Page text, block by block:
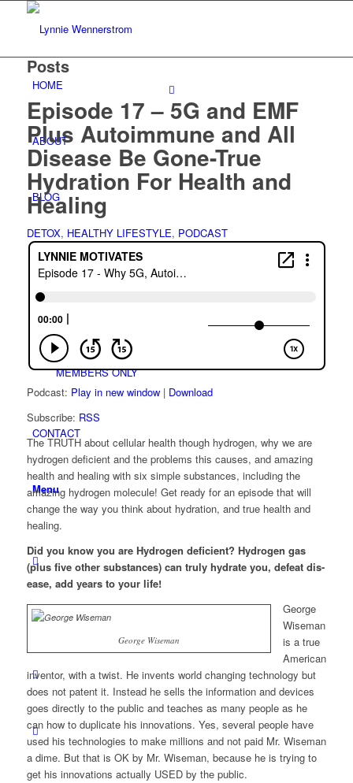
HOME
ABOUT
BLOG
WORK WITH ME
Consulting
MEMBERS ONLY
CONTACT
Menu
Posts
Episode 17 – 5G and EMF
Plus Autoimmune and All
Disease Be Gone-True
Hydration For Health and
Healing
DETOX, HEALTHY LIFESTYLE, PODCAST
Podcast: Play in new window| Download
Subscribe: RSS
The TRUTH about cellular health though hydrogen, why we are
hydrogen deficient and the problems this causes, and amazing
health and healing with six simple substances, including the
amazing hydrogen molecule! Get ready for an episode that will
change the way you think about hydration, and true health and
healing.
Did you know you are Hydrogen deficient? Hydrogen gas
(plus five other substances) can truly hydrate you, defeat dis-
ease, add years to your life!
George Wiseman
George
Wiseman
is a true
American
inventor, with a twist. He invents world changing technology but
does not patent it. Instead he sells the information and devices
goes directly to the public and teaches as many people as he
can how to duplicate his innovations. Yes, several people have
used his technologies to make millions and not paid Mr. Wiseman
a dime. But that is OK by Mr. Wiseman, because he is trying to
get his innovations actually USED by the public.